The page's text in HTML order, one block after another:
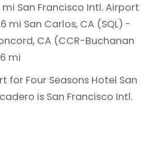
mi San Francisco Intl. Airport
mi San Carlos, CA (SQL) -
CA (CCR-Buchanan
mi
for Four Seasons Hotel San
is San Francisco Intl.